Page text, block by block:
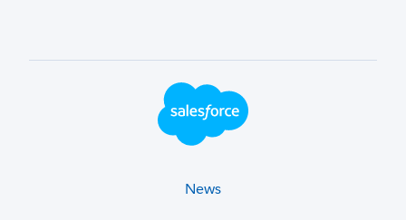
Footer Logo
News